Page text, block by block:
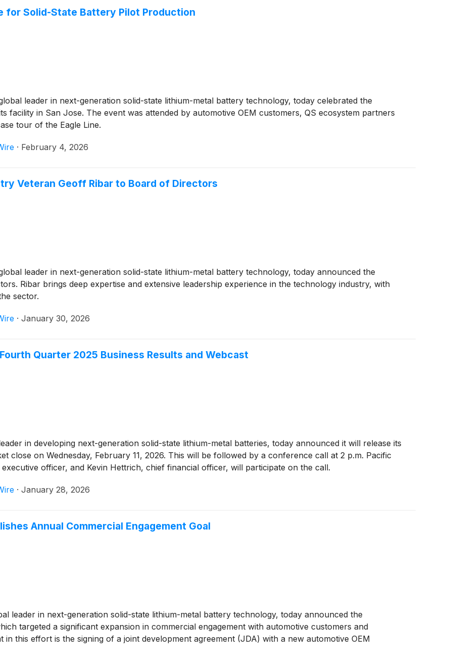
for Solid-State Battery Pilot Production
leader in next-generation solid-state lithium-metal battery technology, today celebrated the
facility in San Jose. The event was attended by automotive OEM customers, QS ecosystem partners
tour of the Eagle Line.
· February 4, 2026
Veteran Geoff Ribar to Board of Directors
leader in next-generation solid-state lithium-metal battery technology, today announced the
Ribar brings deep expertise and extensive leadership experience in the technology industry, with
sector.
· January 30, 2026
Quarter 2025 Business Results and Webcast
in developing next-generation solid-state lithium-metal batteries, today announced it will release its
close on Wednesday, February 11, 2026. This will be followed by a conference call at 2 p.m. Pacific
officer, and Kevin Hettrich, chief financial officer, will participate on the call.
· January 28, 2026
Annual Commercial Engagement Goal
leader in next-generation solid-state lithium-metal battery technology, today announced the
targeted a significant expansion in commercial engagement with automotive customers and
this effort is the signing of a joint development agreement (JDA) with a new automotive OEM